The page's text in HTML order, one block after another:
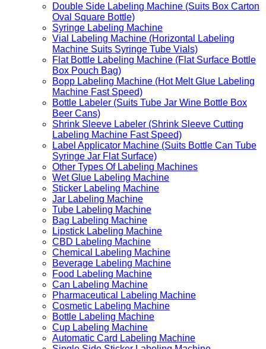
Double Side Labeling Machine (Suits Box Carton
Oval Square Bottle)
Syringe Labeling Machine
Vial Labeling Machine (Horizontal Labeling
Machine Suits Syringe Tube Vials)
Flat Bottle Labeling Machine (Flat Surface Bottle
Box Pouch Bag)
Bopp Labeling Machine (Hot Melt Glue Labeling
Machine Fast Speed)
Bottle Labeler (Suits Tube Jar Wine Bottle Box
Beer Cans)
Shrink Sleeve Labeler (Shrink Sleeve Cutting
Labeling Machine Fast Speed)
Label Applicator Machine (Suits Bottle Can Tube
Syringe Jar Flat Surface)
Other Types Of Labeling Machines
Wet Glue Labeling Machine
Sticker Labeling Machine
Jar Labeling Machine
Tube Labeling Machine
Bag Labeling Machine
Lipstick Labeling Machine
CBD Labeling Machine
Chemical Labeling Machine
Beverage Labeling Machine
Food Labeling Machine
Can Labeling Machine
Pharmaceutical Labeling Machine
Cosmetic Labeling Machine
Bottle Labeling Machine
Cup Labeling Machine
Automatic Card Labeling Machine